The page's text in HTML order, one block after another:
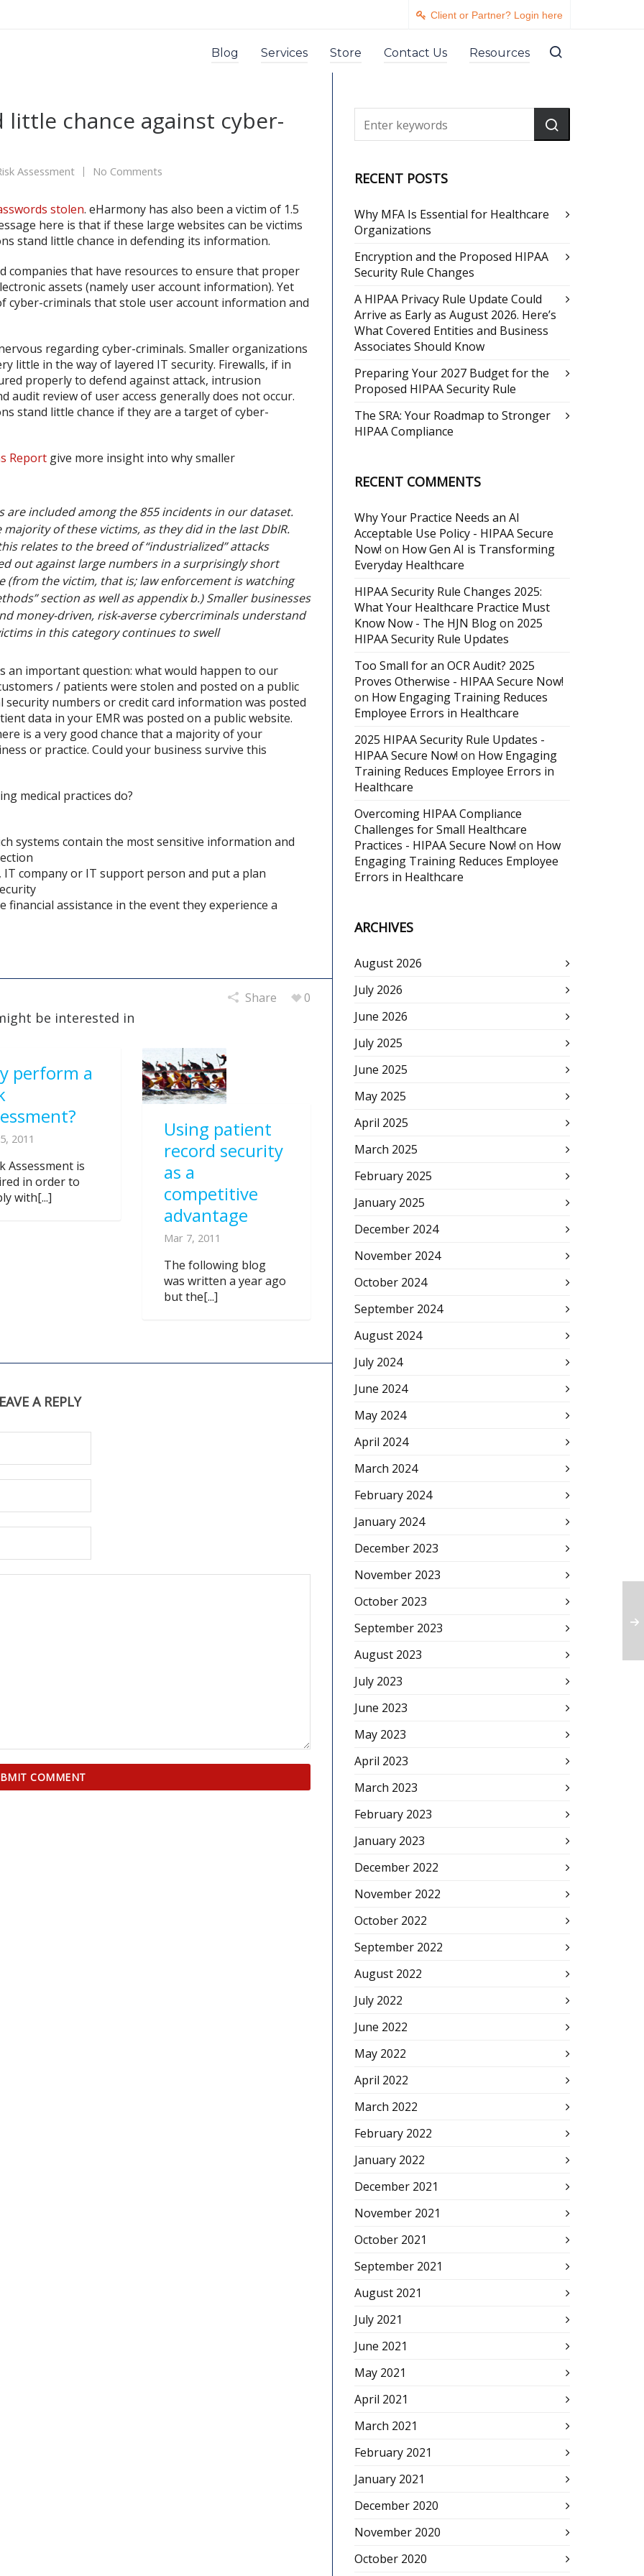
Client or Partner? Login here
Blog Services Store Contact Us Resources
chance against cyber-
Assessment No Comments
stolen. eHarmony has also been a victim of 1.5
here is that if these large websites can be victims
stand little chance in defending its information.
companies that have resources to ensure that proper
assets (namely user account information). Yet
cyber-criminals that stole user account information and
regarding cyber-criminals. Smaller organizations
little in the way of layered IT security. Firewalls, if in
properly to defend against attack, intrusion
audit review of user access generally does not occur.
stand little chance if they are a target of cyber-
Report give more insight into why smaller
are included among the 855 incidents in our dataset.
of these victims, as they did in the last DbIR.
relates to the breed of “industrialized” attacks
out against large numbers in a surprisingly short
the victim, that is; law enforcement is watching
section as well as appendix b.) Smaller businesses
money-driven, risk-averse cybercriminals understand
in this category continues to swell
an important question: what would happen to our
/ patients were stolen and posted on a public
security numbers or credit card information was posted
data in your EMR was posted on a public website.
is a very good chance that a majority of your
or practice. Could your business survive this
medical practices do?
systems contain the most sensitive information and
company or IT support person and put a plan
assistance in the event they experience a
Share 0
be interested in
perform a
2011
Assessment is
in order to
with[...]
Using patient
record security
as a
competitive
advantage
Mar 7, 2011
The following blog
was written a year ago
but the[...]
A REPLY
RECENT POSTS
Why MFA Is Essential for Healthcare
Organizations
Encryption and the Proposed HIPAA
Security Rule Changes
A HIPAA Privacy Rule Update Could
Arrive as Early as August 2026. Here’s
What Covered Entities and Business
Associates Should Know
Preparing Your 2027 Budget for the
Proposed HIPAA Security Rule
The SRA: Your Roadmap to Stronger
HIPAA Compliance
RECENT COMMENTS
Why Your Practice Needs an AI
Acceptable Use Policy - HIPAA Secure
Now! on How Gen AI is Transforming
Everyday Healthcare
HIPAA Security Rule Changes 2025:
What Your Healthcare Practice Must
Know Now - The HJN Blogon 2025
HIPAA Security Rule Updates
Too Small for an OCR Audit? 2025
Proves Otherwise - HIPAA Secure Now!
on How Engaging Training Reduces
Employee Errors in Healthcare
2025 HIPAA Security Rule Updates -
HIPAA Secure Now! on How Engaging
Training Reduces Employee Errors in
Healthcare
Overcoming HIPAA Compliance
Challenges for Small Healthcare
Practices - HIPAA Secure Now! on How
Engaging Training Reduces Employee
Errors in Healthcare
ARCHIVES
August 2026
July 2026
June 2026
July 2025
June 2025
May 2025
April 2025
March 2025
February 2025
January 2025
December 2024
November 2024
October 2024
September 2024
August 2024
July 2024
June 2024
May 2024
April 2024
March 2024
February 2024
January 2024
December 2023
November 2023
October 2023
September 2023
August 2023
July 2023
June 2023
May 2023
April 2023
March 2023
February 2023
January 2023
December 2022
November 2022
October 2022
September 2022
August 2022
July 2022
June 2022
May 2022
April 2022
March 2022
February 2022
January 2022
December 2021
November 2021
October 2021
September 2021
August 2021
July 2021
June 2021
May 2021
April 2021
March 2021
February 2021
January 2021
December 2020
November 2020
October 2020